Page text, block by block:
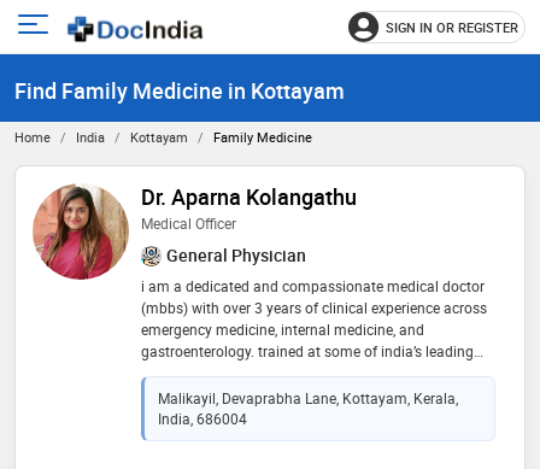
Open
menu
SIGN IN OR REGISTER
Find Family Medicine in Kottayam
Home India Kottayam Family Medicine
Dr. Aparna Kolangathu
Medical Officer
General Physician
i am a dedicated and compassionate medical doctor
(mbbs) with over 3 years of clinical experience across
emergency medicine, internal medicine, and
gastroenterology. trained at some of india’s leading
institutions including aiims delhi, sunrise hospital
kochi, and bharath hospital, i have managed a wide
range of acute and chronic conditions with confidence
and empathy. i hold full gmc registration in the uk,
Malikayil, Devaprabha Lane, Kottayam, Kerala,
India, 686004